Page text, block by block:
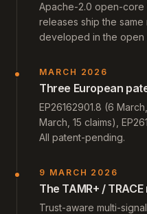
Apache-2.0 open-core
releases ship the
developed in the open
MARCH 2026
Three European
EP26162901.8 (6
March, 15 claims),
All patent-pending.
9 MARCH 2026
The TAMR+ /
Trust-aware multi-